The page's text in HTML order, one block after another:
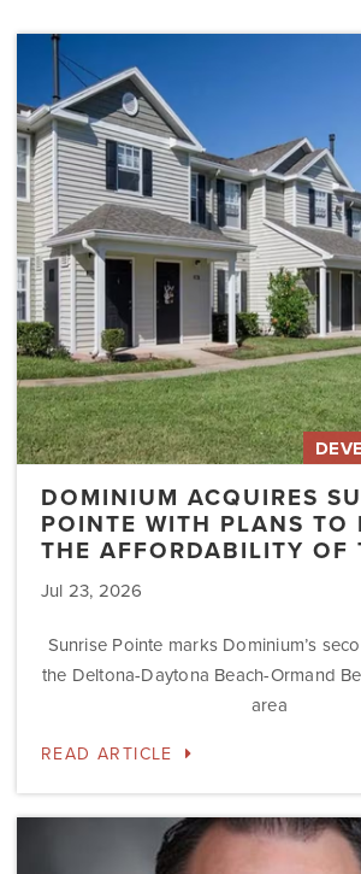
Dominium
Acquires
Sunrise
Pointe
with
Plans
to
Preserve
the
Affordability
of
the…
DOMINIUM ACQUIRES
POINTE WITH PLANS TO
THE AFFORDABILITY OF
Jul 23, 2026
Sunrise Pointe marks Dominium’s
the Deltona-Daytona Beach-Ormand
area
READ ARTICLE